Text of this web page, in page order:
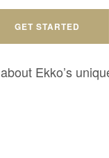
GET STARTED
about Ekko’s